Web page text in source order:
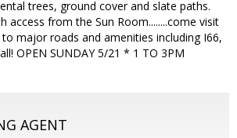
trees, ground cover and slate paths.
from the Sun Room........come visit
major roads and amenities including I66,
OPEN SUNDAY 5/21 * 1 TO 3PM
AGENT